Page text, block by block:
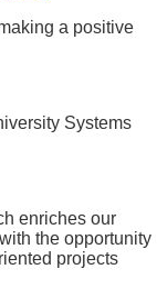
a positive
Systems
enriches our
the opportunity
projects